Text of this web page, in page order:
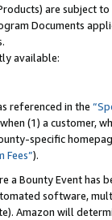
are subject
Documents
available:
referenced in the
(1) a customer,
specific
Fees”).
a Bounty Event
software,
Amazon will